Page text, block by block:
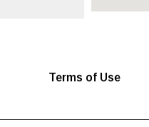
Terms of Use